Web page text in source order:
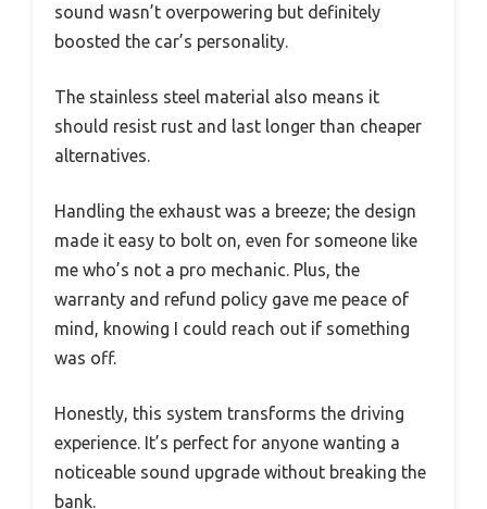
sound wasn’t overpowering but definitely
boosted the car’s personality.
The stainless steel material also means it
should resist rust and last longer than cheaper
alternatives.
Handling the exhaust was a breeze; the design
made it easy to bolt on, even for someone like
me who’s not a pro mechanic. Plus, the
warranty and refund policy gave me peace of
mind, knowing I could reach out if something
was off.
Honestly, this system transforms the driving
experience. It’s perfect for anyone wanting a
noticeable sound upgrade without breaking the
bank.